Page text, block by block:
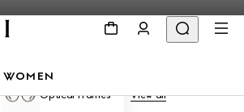
WOMEN
Optical Frames View all